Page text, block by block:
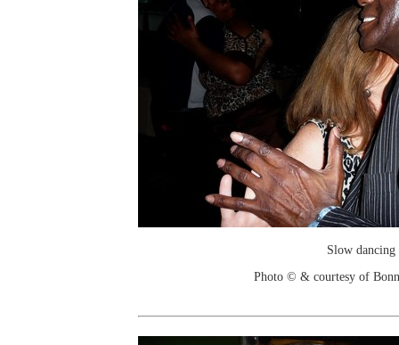
Slow dancing
Photo © & courtesy of